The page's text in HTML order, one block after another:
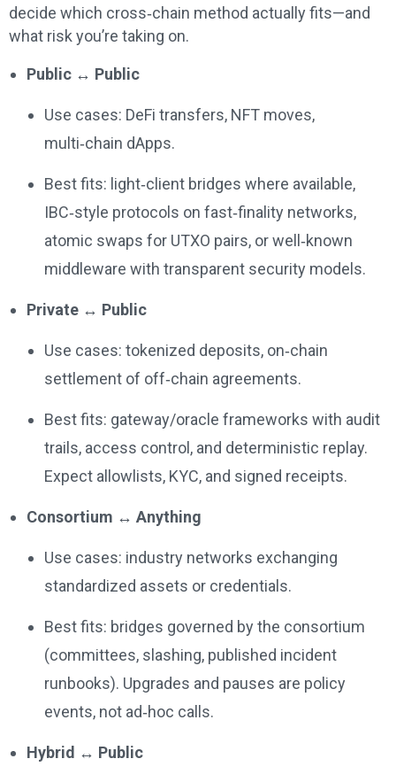
decide which cross‑chain method actually fits—and
what risk you’re taking on.
Public ↔ Public
Use cases: DeFi transfers, NFT moves,
multi‑chain dApps.
Best fits: light‑client bridges where available,
IBC‑style protocols on fast‑finality networks,
atomic swaps for UTXO pairs, or well‑known
middleware with transparent security models.
Private ↔ Public
Use cases: tokenized deposits, on‑chain
settlement of off‑chain agreements.
Best fits: gateway/oracle frameworks with audit
trails, access control, and deterministic replay.
Expect allowlists, KYC, and signed receipts.
Consortium ↔ Anything
Use cases: industry networks exchanging
standardized assets or credentials.
Best fits: bridges governed by the consortium
(committees, slashing, published incident
runbooks). Upgrades and pauses are policy
events, not ad‑hoc calls.
Hybrid ↔ Public